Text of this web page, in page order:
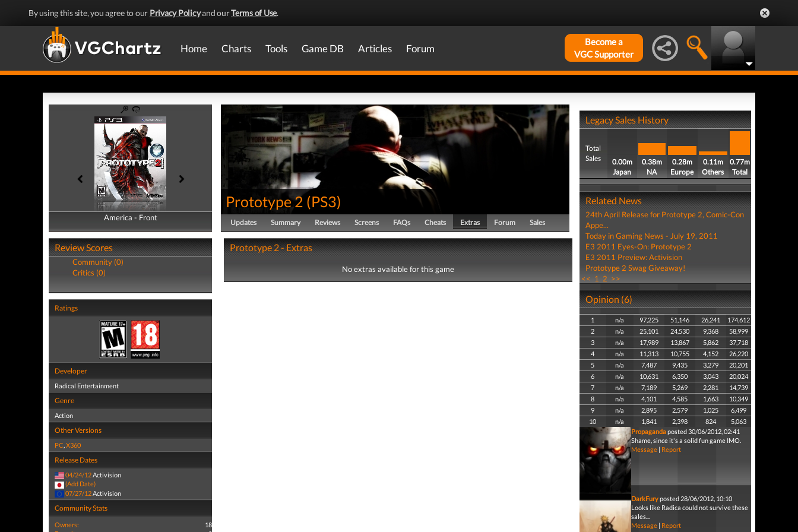
By using this site, you agree to our Privacy Policyand ourTerms of Use.
Home Charts Tools Game DB Articles Forum
Become a
VGC Supporter
America - Front
America - Back
Review Scores
Community (0)
Critics (0)
Ratings
Developer
Radical Entertainment
Genre
Action
Other Versions
PC,X360
Release Dates
04/24/12Activision
(Add Date)
07/27/12 Activision
Community Stats
Owners:
18
Prototype 2 (PS3)
Updates Summary Reviews Screens FAQs Cheats Extras Forum Sales
Prototype 2 - Extras
No extras available for this game
Legacy Sales History
Total
Sales
0.00m
Japan
0.38m
NA
0.28m
Europe
0.11m
Others
0.77m
Total
Related News
24th April Release for Prototype 2, Comic-Con
Appe...
Today in Gaming News - July 19, 2011
E3 2011 Eyes-On: Prototype 2
E3 2011 Preview: Activision
Prototype 2 Swag Giveaway!
<< 1 2 >>
Opinion (6)
1 n/a 97,225 51,146 26,241
174,612
2
n/a 25,101 24,530 9,368
58,999
3
n/a 17,989 13,867 5,862
37,718
4
n/a 11,313 10,755 4,152
26,220
5
n/a 7,487 9,435 3,279
20,201
6
n/a 10,631 6,350 3,043
20,024
7
n/a 7,189 5,269 2,281
14,739
8
n/a 4,101 4,585 1,663
10,349
9
n/a 2,895 2,579 1,025
6,499
10
n/a 1,841 2,398 824
5,063
Propagandaposted 30/06/2012, 02:41
Shame, since it's a solid fun game IMO.
Message| Report
DarkFuryposted 28/06/2012, 10:10
Looks like Radica could not survive these
sales...
Message| Report